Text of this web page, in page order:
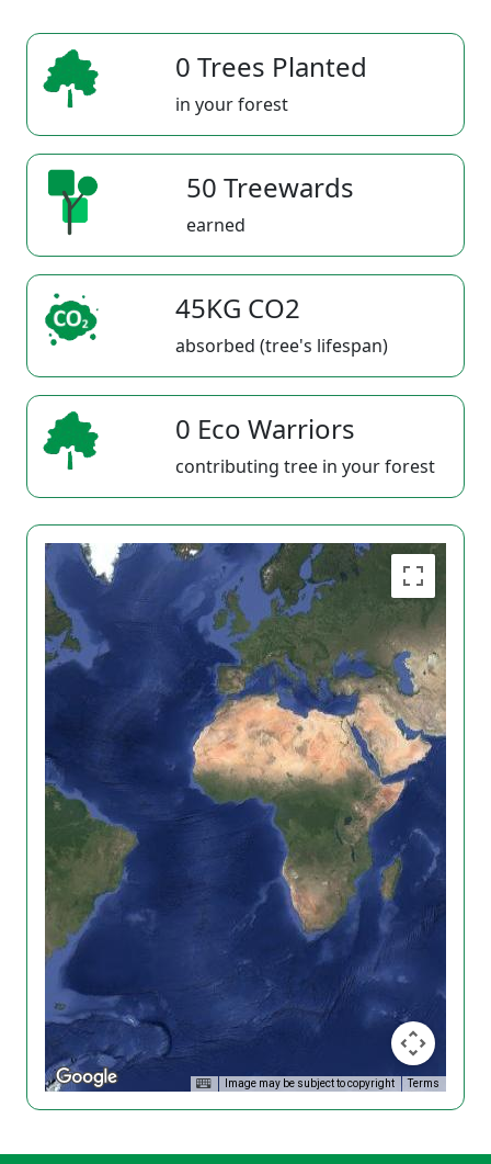
0 Trees Planted
in your forest
50 Treewards
earned
45KG CO2
absorbed (tree's lifespan)
0 Eco Warriors
contributing tree in your forest
Image may be subject to copyright Terms